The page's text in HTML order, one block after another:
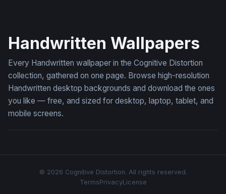
Handwritten Wallpapers
Every Handwritten wallpaper in the Cognitive Distortion
collection, gathered on one page. Browse high-resolution
Handwritten desktop backgrounds and download the ones
you like — free, and sized for desktop, laptop, tablet, and
mobile screens.
© 2026 Cognitive Distortion. All rights reserved.
TermsPrivacyLicense